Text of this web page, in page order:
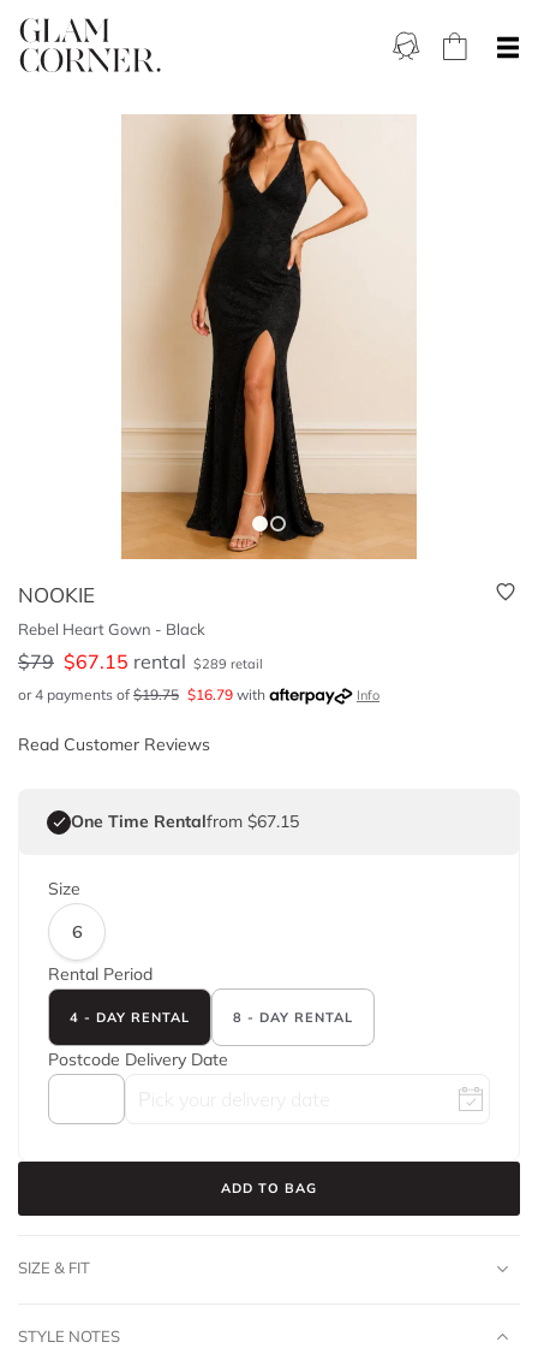
NOOKIE
Rebel Heart Gown - Black
$79 $67.15 rental $289 retail
or 4 payments of $19.75 $16.79 with Info
Read Customer Reviews
One Time Rentalfrom $67.15
Size
6
Rental Period
4 - DAY RENTAL 8 - DAY RENTAL
Postcode Delivery Date
ADD TO BAG
SIZE & FIT
STYLE NOTES